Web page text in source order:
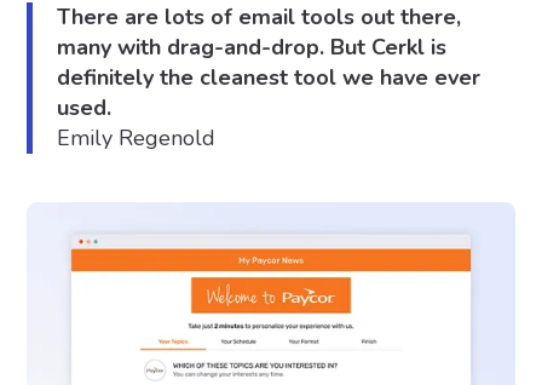
There are lots of email tools out there,
many with drag-and-drop. But Cerkl is
definitely the cleanest tool we have ever
used.
Emily Regenold